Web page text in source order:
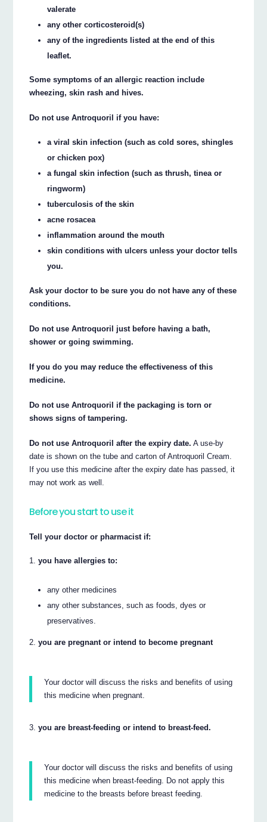
valerate
any other corticosteroid(s)
any of the ingredients listed at the end of this
leaflet.
Some symptoms of an allergic reaction include
wheezing, skin rash and hives.
Do not use Antroquoril if you have:
a viral skin infection (such as cold sores, shingles
or chicken pox)
a fungal skin infection (such as thrush, tinea or
ringworm)
tuberculosis of the skin
acne rosacea
inflammation around the mouth
skin conditions with ulcers unless your doctor tells
you.
Ask your doctor to be sure you do not have any of these
conditions.
Do not use Antroquoril just before having a bath,
shower or going swimming.
If you do you may reduce the effectiveness of this
medicine.
Do not use Antroquoril if the packaging is torn or
shows signs of tampering.
Do not use Antroquoril after the expiry date. A use-by
date is shown on the tube and carton of Antroquoril Cream.
If you use this medicine after the expiry date has passed, it
may not work as well.
Before you start to use it
Tell your doctor or pharmacist if:
you have allergies to:
any other medicines
any other substances, such as foods, dyes or
preservatives.
you are pregnant or intend to become pregnant
Your doctor will discuss the risks and benefits of using
this medicine when pregnant.
you are breast-feeding or intend to breast-feed.
Your doctor will discuss the risks and benefits of using
this medicine when breast-feeding. Do not apply this
medicine to the breasts before breast feeding.